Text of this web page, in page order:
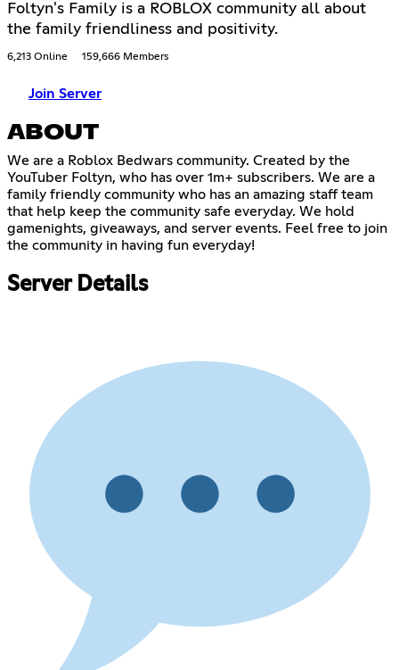
Foltyn's Family is a ROBLOX community all about
the family friendliness and positivity.
6,213 Online 159,666 Members
Join Server
ABOUT
We are a Roblox Bedwars community. Created by the
YouTuber Foltyn, who has over 1m+ subscribers. We are a
family friendly community who has an amazing staff team
that help keep the community safe everyday. We hold
gamenights, giveaways, and server events. Feel free to join
the community in having fun everyday!
Server Details